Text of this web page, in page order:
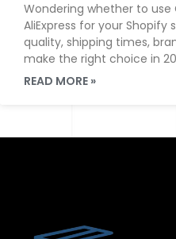
Wondering whether to use
AliExpress for your
quality, shipping times,
make the right choice in
READ MORE »